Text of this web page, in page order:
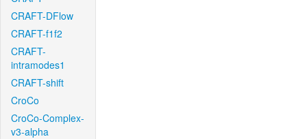
CRAFT-DFlow
CRAFT-f1f2
CRAFT-
intramodes1
CRAFT-shift
CroCo
CroCo-Complex-
v3-alpha